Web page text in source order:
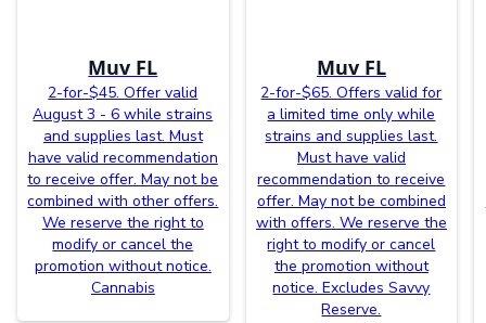
Muv FL
2-for-$45. Offer valid
August 3 - 6 while strains
and supplies last. Must
have valid recommendation
to receive offer. May not be
combined with other offers.
We reserve the right to
modify or cancel the
promotion without notice.
Cannabis
Muv FL
2-for-$65. Offers valid for
a limited time only while
strains and supplies last.
Must have valid
recommendation to receive
offer. May not be combined
with offers. We reserve the
right to modify or cancel
the promotion without
notice. Excludes Savvy
Reserve.